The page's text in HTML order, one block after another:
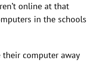
online at that
in the schools
computer away